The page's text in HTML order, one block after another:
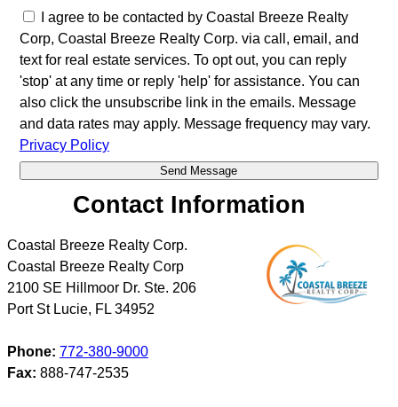
I agree to be contacted by Coastal Breeze Realty
Corp, Coastal Breeze Realty Corp. via call, email, and
text for real estate services. To opt out, you can reply
'stop' at any time or reply 'help' for assistance. You can
also click the unsubscribe link in the emails. Message
and data rates may apply. Message frequency may vary.
Privacy Policy
Contact Information
Coastal Breeze Realty Corp.
Coastal Breeze Realty Corp
2100 SE Hillmoor Dr. Ste. 206
Port St Lucie, FL 34952
Phone: 772-380-9000
Fax: 888-747-2535